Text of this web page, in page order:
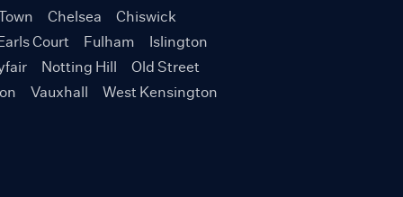
Chelsea
Chiswick
Court
Fulham
Islington
Notting Hill
Old Street
Vauxhall West Kensington